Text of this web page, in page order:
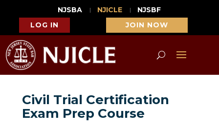
NJSBA NJICLE
NJSBF
LOG IN
JOIN NOW
Civil Trial Certification
Exam Prep Course